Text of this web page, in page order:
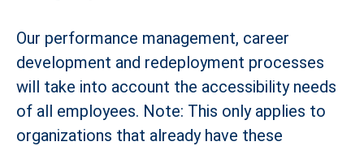
Our performance management, career
development and redeployment processes
will take into account the accessibility needs
of all employees. Note: This only applies to
organizations that already have these